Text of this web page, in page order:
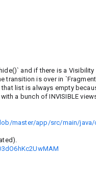
and if there is a
transition is over in
list is always empty
a bunch of INVISIBLE
master/app/src/main/